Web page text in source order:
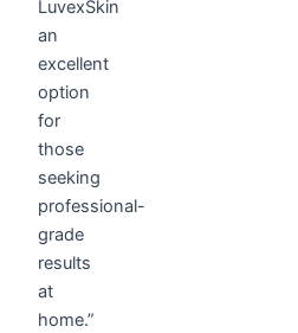
LuvexSkin
an
excellent
option
for
those
seeking
professional-
grade
results
at
home.”